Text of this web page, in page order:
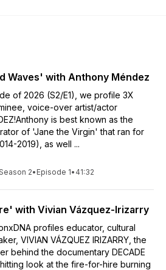
Waves' with Anthony Méndez
of 2026 (S2/E1), we profile 3X
voice-over artist/actor
is best known as the
of 'Jane the Virgin' that ran for
2019), as well ...
2• Episode 1• 41:32
with Vivian Vázquez-Irizarry
profiles educator, cultural
VIVIAN VÁZQUEZ IRIZARRY, the
behind the documentary DECADE
hitting look at the fire-for-hire burning